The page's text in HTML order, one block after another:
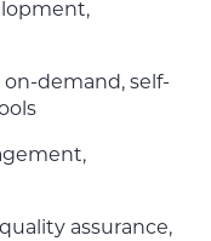
demand, self-
assurance,